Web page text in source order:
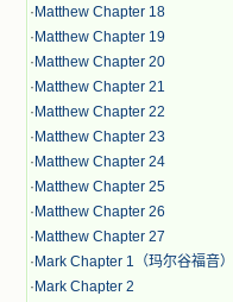
· Matthew Chapter 18
· Matthew Chapter 19
· Matthew Chapter 20
· Matthew Chapter 21
· Matthew Chapter 22
· Matthew Chapter 23
· Matthew Chapter 24
· Matthew Chapter 25
· Matthew Chapter 26
· Matthew Chapter 27
· Mark Chapter 1（玛尔谷福音）
· Mark Chapter 2